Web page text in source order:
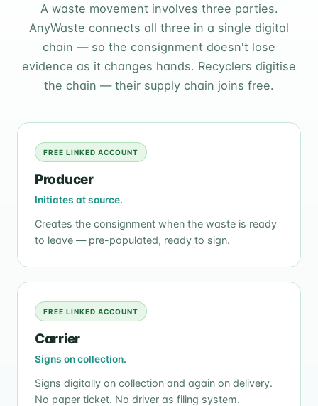
A waste movement involves three parties.
AnyWaste connects all three in a single digital
chain — so the consignment doesn't lose
evidence as it changes hands. Recyclers digitise
the chain — their supply chain joins free.
FREE LINKED ACCOUNT
Producer
Initiates at source.
Creates the consignment when the waste is ready
to leave — pre-populated, ready to sign.
FREE LINKED ACCOUNT
Carrier
Signs on collection.
Signs digitally on collection and again on delivery.
No paper ticket. No driver as filing system.